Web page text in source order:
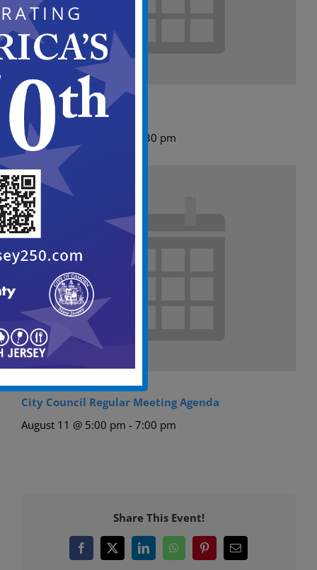
ABC Meeting Agenda
August 10 @ 5:00 pm
5:30 pm
City Council Regular Meeting Agenda
August 11 @ 5:00 pm - 7:00 pm
Share This Event!
Facebook
X LinkedInWhatsAppPinterestEmail